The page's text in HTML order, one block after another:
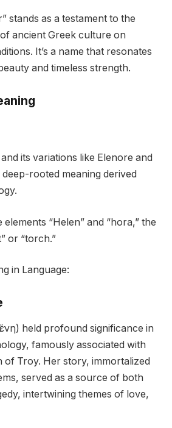
stands as a testament to the
ancient Greek culture on
It’s a name that resonates
and timeless strength.
its variations like Elenore and
rooted meaning derived
“Helen” and “hora,” the
or “torch.”
in Language:
held profound significance in
famously associated with
of Troy. Her story, immortalized
served as a source of both
intertwining themes of love,